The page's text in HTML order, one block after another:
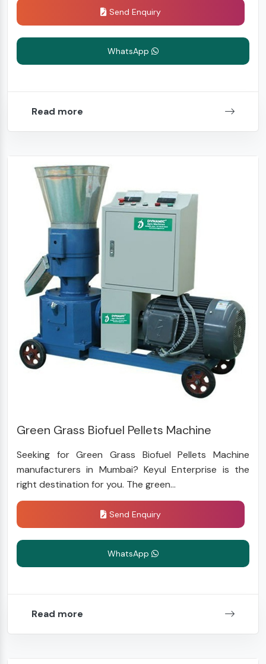
Send Enquiry
WhatsApp
Read more
Green Grass Biofuel Pellets Machine
Seeking for Green Grass Biofuel Pellets Machine
manufacturers in Mumbai? Keyul Enterprise is the
right destination for you. The green...
Send Enquiry
WhatsApp
Read more